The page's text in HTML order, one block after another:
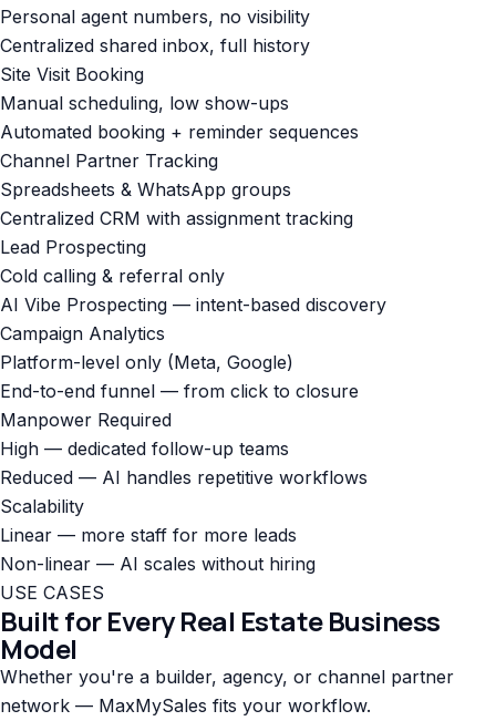
Personal agent numbers, no visibility
Centralized shared inbox, full history
Site Visit Booking
Manual scheduling, low show-ups
Automated booking + reminder sequences
Channel Partner Tracking
Spreadsheets & WhatsApp groups
Centralized CRM with assignment tracking
Lead Prospecting
Cold calling & referral only
AI Vibe Prospecting — intent-based discovery
Campaign Analytics
Platform-level only (Meta, Google)
End-to-end funnel — from click to closure
Manpower Required
High — dedicated follow-up teams
Reduced — AI handles repetitive workflows
Scalability
Linear — more staff for more leads
Non-linear — AI scales without hiring
USE CASES
Built for Every Real Estate Business
Model
Whether you're a builder, agency, or channel partner
network — MaxMySales fits your workflow.